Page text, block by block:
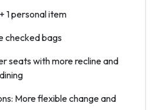
1 personal item
checked bags
seats with more recline and
More flexible change and